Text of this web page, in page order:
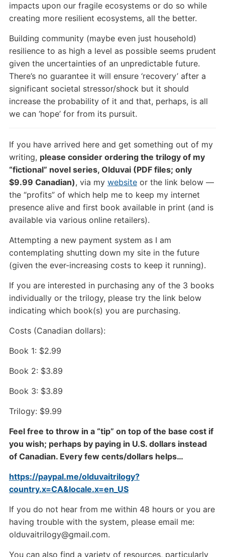
impacts upon our fragile ecosystems or do so while
creating more resilient ecosystems, all the better.
Building community (maybe even just household)
resilience to as high a level as possible seems prudent
given the uncertainties of an unpredictable future.
There’s no guarantee it will ensure ‘recovery’ after a
significant societal stressor/shock but it should
increase the probability of it and that, perhaps, is all
we can ‘hope’ for from its pursuit.
If you have arrived here and get something out of my
writing, please consider ordering the trilogy of my
“fictional” novel series, Olduvai (PDF files; only
$9.99 Canadian), via my websiteor the link below —
the “profits” of which help me to keep my internet
presence alive and first book available in print (and is
available via various online retailers).
Attempting a new payment system as I am
contemplating shutting down my site in the future
(given the ever-increasing costs to keep it running).
If you are interested in purchasing any of the 3 books
individually or the trilogy, please try the link below
indicating which book(s) you are purchasing.
Costs (Canadian dollars):
Book 1: $2.99
Book 2: $3.89
Book 3: $3.89
Trilogy: $9.99
Feel free to throw in a “tip” on top of the base cost if
you wish; perhaps by paying in U.S. dollars instead
of Canadian. Every few cents/dollars helps…
https://paypal.me/olduvaitrilogy?
country.x=CA&locale.x=en_US
If you do not hear from me within 48 hours or you are
having trouble with the system, please email me:
olduvaitrilogy@gmail.com.
You can also find a variety of resources, particularly